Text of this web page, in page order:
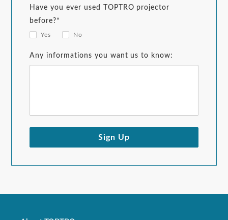
Have you ever used TOPTRO projector
before?*
Yes No
Any informations you want us to know:
Sign Up